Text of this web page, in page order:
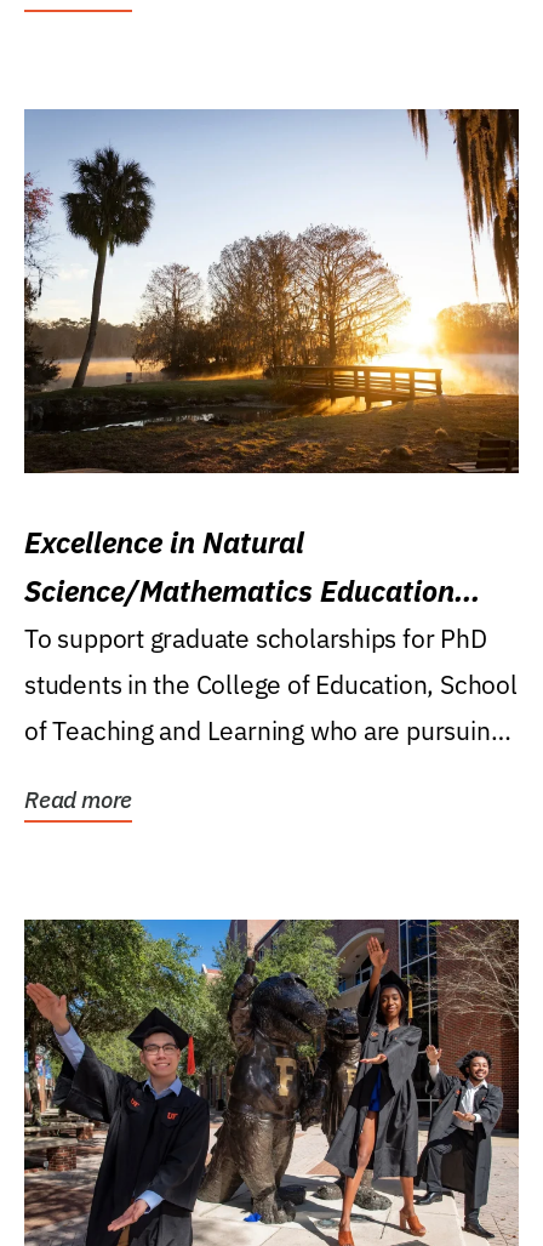
Excellence in Natural
Science/Mathematics Education
Research Award
To support graduate scholarships for PhD
students in the College of Education, School
of Teaching and Learning who are pursuing
Read more